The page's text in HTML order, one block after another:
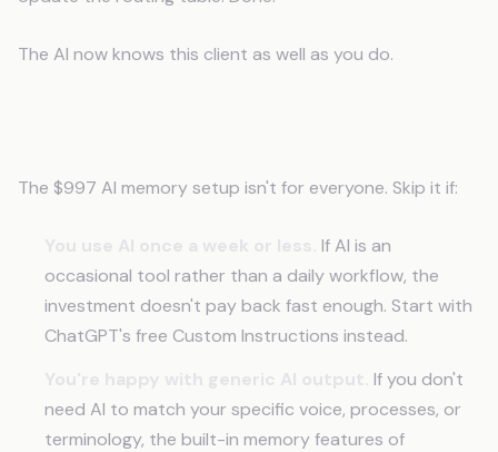
The AI now knows this client as well as you do.
The $997 AI memory setup isn't for everyone. Skip it if:
If AI is an
occasional tool rather than a daily workflow, the
investment doesn't pay back fast enough. Start with
ChatGPT's free Custom Instructions instead.
If you don't
need AI to match your specific voice, processes, or
terminology, the built-in memory features of